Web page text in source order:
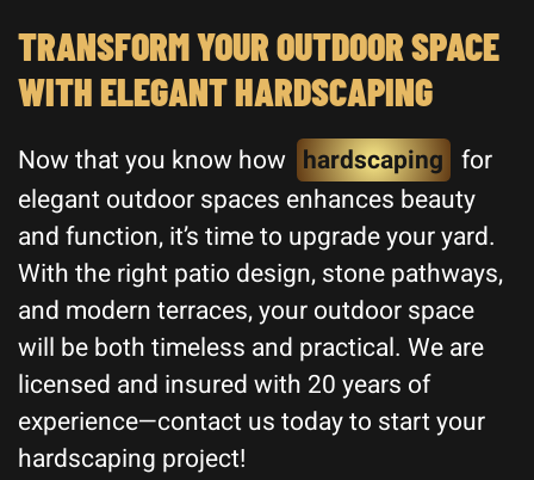
TRANSFORM YOUR OUTDOOR SPACE
WITH ELEGANT HARDSCAPING
Now that you know how hardscaping for
elegant outdoor spaces enhances beauty
and function, it’s time to upgrade your yard.
With the right patio design, stone pathways,
and modern terraces, your outdoor space
will be both timeless and practical. We are
licensed and insured with 20 years of
experience—contact us today to start your
hardscaping project!